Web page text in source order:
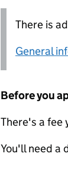
There is
General
Before you
There's a fee
You'll need a